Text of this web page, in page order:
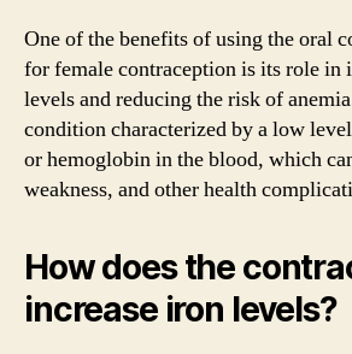
One of the benefits of using the oral
for female contraception is its role in
levels and reducing the risk of
condition characterized by a low
or hemoglobin in the blood, which
weakness, and other health
How does the
increase iron levels?